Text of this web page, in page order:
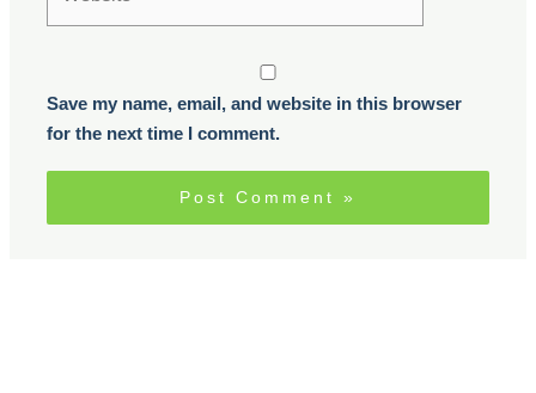
Save my name, email, and website in this browser
for the next time I comment.